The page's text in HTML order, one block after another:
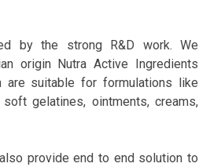
by the strong R&D work. We
origin Nutra Active Ingredients
are suitable for formulations like
gelatines, ointments, creams,
provide end to end solution to